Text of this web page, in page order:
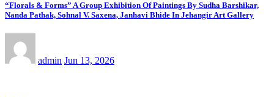
“Florals & Forms” A Group Exhibition Of Paintings By Sudha Barshikar,
Nanda Pathak, Sohnal V. Saxena, Janhavi Bhide In Jehangir Art Gallery
admin Jun 13, 2026